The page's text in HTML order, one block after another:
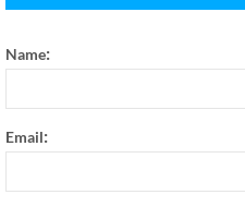
Name:
Email: